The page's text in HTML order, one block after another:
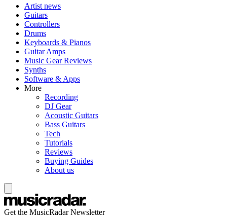
Artist news
Guitars
Controllers
Drums
Keyboards & Pianos
Guitar Amps
Music Gear Reviews
Synths
Software & Apps
More
Recording
DJ Gear
Acoustic Guitars
Bass Guitars
Tech
Tutorials
Reviews
Buying Guides
About us
Get the MusicRadar Newsletter